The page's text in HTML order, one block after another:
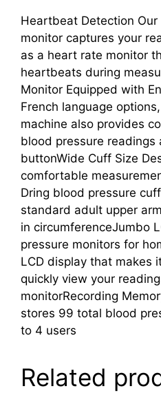
Heartbeat Detection
monitor captures your
as a heart rate monitor
heartbeats during
Monitor Equipped with
French language
machine also provides
blood pressure readings
buttonWide Cuff Size
comfortable
Dring blood pressure
standard adult upper
in circumferenceJumbo
pressure monitors for
LCD display that makes
quickly view your
monitorRecording
stores 99 total blood
to 4 users
Related